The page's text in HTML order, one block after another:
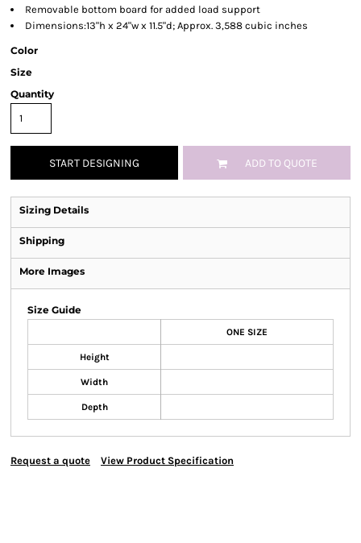
Removable bottom board for added load support
Dimensions:13"h x 24"w x 11.5"d; Approx. 3,588 cubic inches
Color
Size
Quantity
START DESIGNING ADD TO QUOTE
Sizing Details
Shipping
More Images
Size Guide
ONE SIZE
Height
Width
Depth
Request a quote View Product Specification